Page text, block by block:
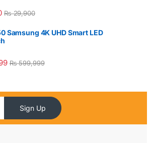
₨29,900
Samsung 4K UHD Smart LED
₨599,999
Sign Up